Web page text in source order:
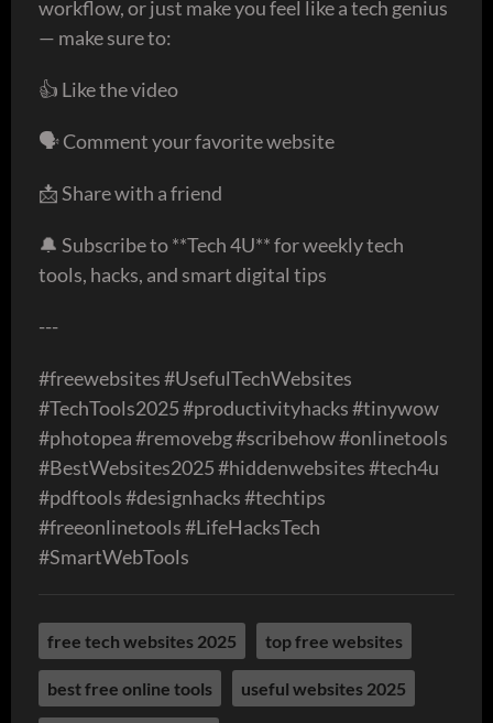
workflow, or just make you feel like a tech genius
— make sure to:
👍 Like the video
🗣️ Comment your favorite website
📩 Share with a friend
🔔 Subscribe to **Tech 4U** for weekly tech
tools, hacks, and smart digital tips
---
#freewebsites #UsefulTechWebsites
#TechTools2025 #productivityhacks #tinywow
#photopea #removebg #scribehow #onlinetools
#BestWebsites2025 #hiddenwebsites #tech4u
#pdftools #designhacks #techtips
#freeonlinetools #LifeHacksTech
#SmartWebTools
free tech websites 2025 top free websites
best free online tools useful websites 2025